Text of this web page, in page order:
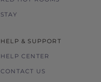
STAY
HELP & SUPPORT
HELP CENTER
CONTACT US